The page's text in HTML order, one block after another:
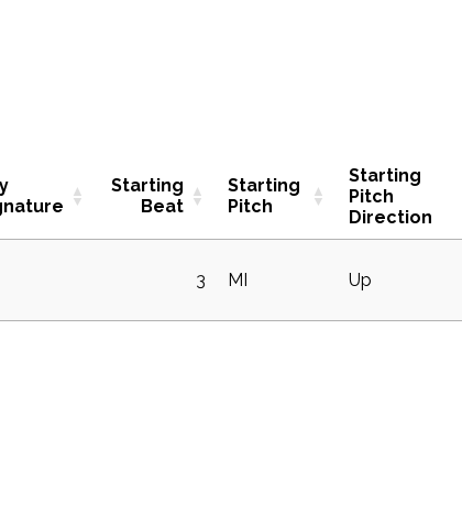
Starting
Beat
Starting
Pitch
Starting
Pitch
Direction
3 MI Up